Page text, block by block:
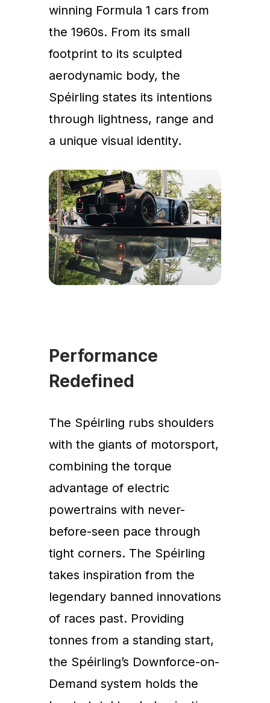
winning Formula 1 cars from
the 1960s. From its small
footprint to its sculpted
aerodynamic body, the
Spéirling states its intentions
through lightness, range and
a unique visual identity.
Performance
Redefined
The Spéirling rubs shoulders
with the giants of motorsport,
combining the torque
advantage of electric
powertrains with never-
before-seen pace through
tight corners. The Spéirling
takes inspiration from the
legendary banned innovations
of races past. Providing
tonnes from a standing start,
the Spéirling’s Downforce-on-
Demand system holds the